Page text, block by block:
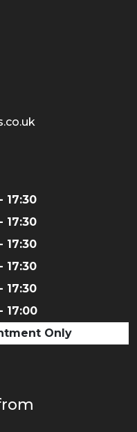
17:30
17:30
17:30
17:30
17:30
17:00
Only